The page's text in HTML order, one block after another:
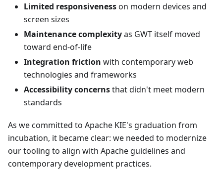
Limited responsivenesson modern devices and
screen sizes
Maintenance complexityas GWT itself moved
toward end-of-life
Integration friction with contemporary web
technologies and frameworks
Accessibility concernsthat didn't meet modern
standards
As we committed to Apache KIE's graduation from
incubation, it became clear: we needed to modernize
our tooling to align with Apache guidelines and
contemporary development practices.